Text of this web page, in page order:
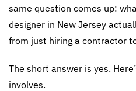
same question comes up:
designer in New Jersey
from just hiring a contractor
The short answer is yes.
involves.